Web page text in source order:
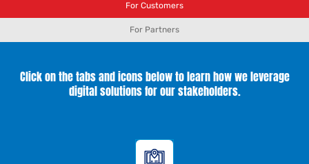
For Customers
For Partners
Click on the tabs and icons below to learn how we leverage
digital solutions for our stakeholders.